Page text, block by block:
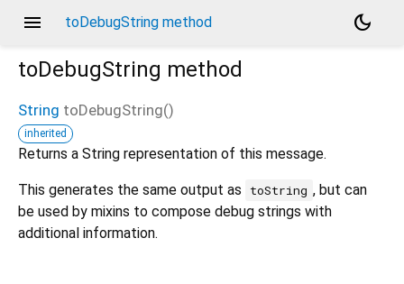
menu toDebugString method
dark_mode
toDebugString method
String toDebugString()
inherited
Returns a String representation of this message.
This generates the same output as toString , but can
be used by mixins to compose debug strings with
additional information.